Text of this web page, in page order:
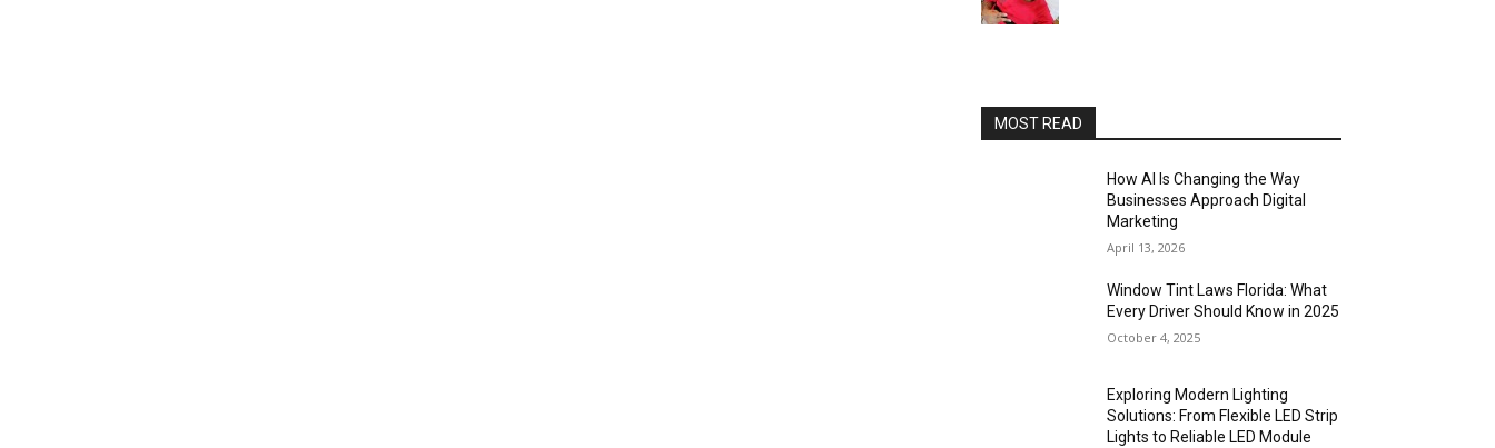
MOST READ
How AI Is Changing the Way
Businesses Approach Digital
Marketing
April 13, 2026
Window Tint Laws Florida: What
Every Driver Should Know in 2025
October 4, 2025
Exploring Modern Lighting
Solutions: From Flexible LED Strip
Lights to Reliable LED Module